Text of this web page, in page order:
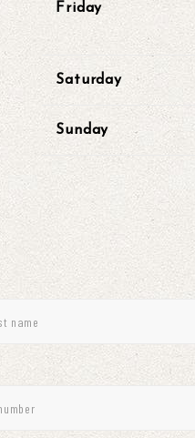
Friday
Saturday
Sunday